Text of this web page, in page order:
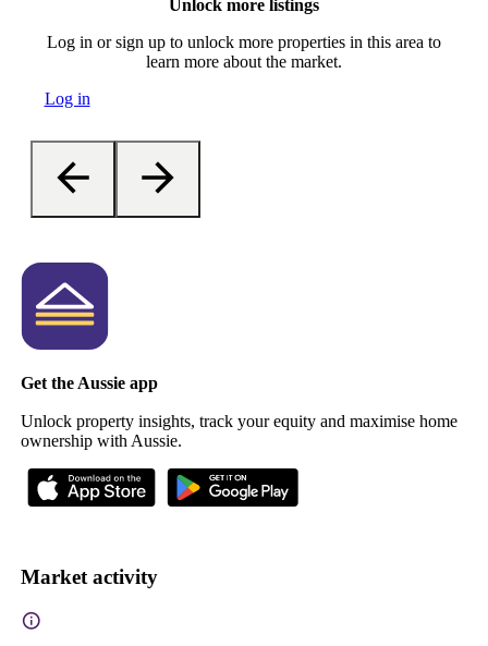
Unlock more listings
Log in or sign up to unlock more properties in this area to
learn more about the market.
Log in
Get the Aussie app
Unlock property insights, track your equity and maximise home
ownership with Aussie.
Market activity